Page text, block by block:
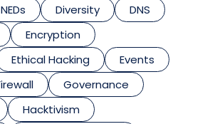
Diversity
DNS
Encryption
Ethical Hacking
Events
Governance
Hacktivism